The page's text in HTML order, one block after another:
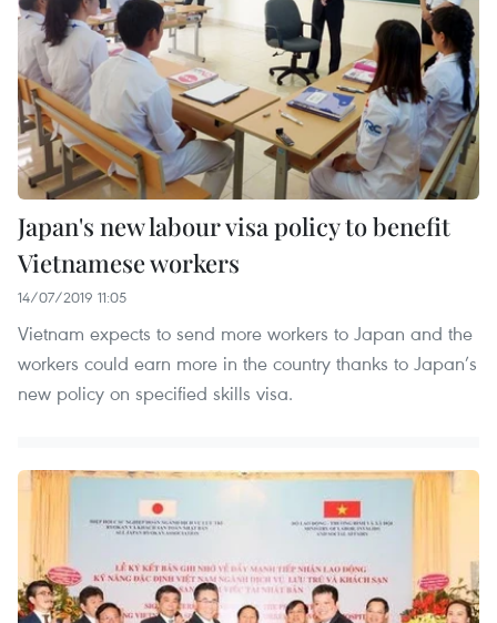
Japan's new labour visa policy to benefit
Vietnamese workers
14/07/2019 11:05
Vietnam expects to send more workers to Japan and the
workers could earn more in the country thanks to Japan’s
new policy on specified skills visa.